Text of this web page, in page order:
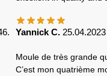
Yannick C. 25.04.2023
Moule de très grande
C’est mon quatrième